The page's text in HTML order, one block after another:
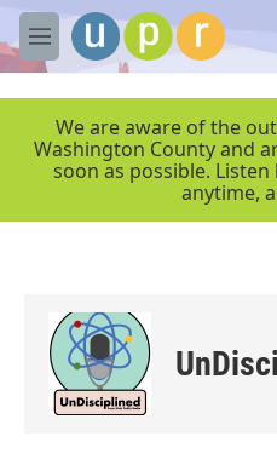
Skip to main content
M
e
We are aware of the
Washington County and
soon as possible.
anytime,